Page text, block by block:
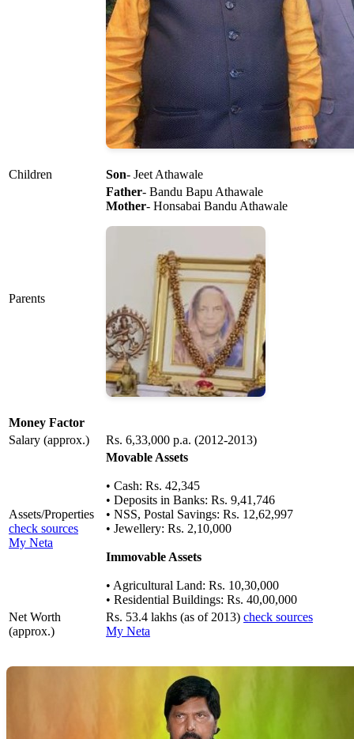
Children Son- Jeet Athawale
Parents
Father- Bandu Bapu Athawale
Mother- Honsabai Bandu Athawale
Money Factor
Salary (approx.)
Rs. 6,33,000 p.a. (2012-2013)
Assets/Properties
check sources
My Neta
Movable Assets
• Cash: Rs. 42,345
• Deposits in Banks: Rs. 9,41,746
• NSS, Postal Savings: Rs. 12,62,997
• Jewellery: Rs. 2,10,000
Immovable Assets
• Agricultural Land: Rs. 10,30,000
• Residential Buildings: Rs. 40,00,000
Net Worth
(approx.)
Rs. 53.4 lakhs (as of 2013) check sources
My Neta